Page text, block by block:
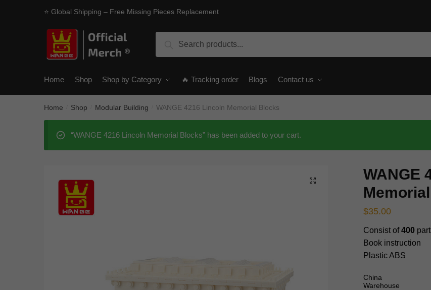
⭐ Global Shipping – Free Missing Pieces Replacement
Search
Home Shop Shop by Category 🔥 Tracking order Blogs Contact us
Home Shop Modular Building WANGE 4216 Lincoln Memorial Blocks
“WANGE 4216 Lincoln Memorial Blocks” has been added to your cart.
🔍
WANGE
Memorial
$35.00
Consist of400
Book instruction
Plastic ABS
China
Warehouse